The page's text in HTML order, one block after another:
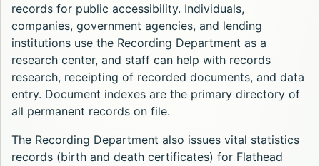
records for public accessibility. Individuals,
companies, government agencies, and lending
institutions use the Recording Department as a
research center, and staff can help with records
research, receipting of recorded documents, and data
entry. Document indexes are the primary directory of
all permanent records on file.
The Recording Department also issues vital statistics
records (birth and death certificates) for Flathead